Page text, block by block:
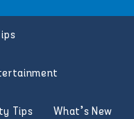
Tips What’s New